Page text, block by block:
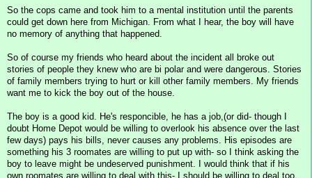
So the cops came and took him to a mental institution until the parents
could get down here from Michigan. From what I hear, the boy will have
no memory of anything that happened.
So of course my friends who heard about the incident all broke out
stories of people they knew who are bi polar and were dangerous. Stories
of family members trying to hurt or kill other family members. My friends
want me to kick the boy out of the house.
The boy is a good kid. He's responcible, he has a job,(or did- though I
doubt Home Depot would be willing to overlook his absence over the last
few days) pays his bills, never causes any problems. His episodes are
something his 3 roomates are willing to put up with- so I think asking the
boy to leave might be undeserved punishment. I would think that if his
own roomates are willing to deal with this- I should be willing to deal too.